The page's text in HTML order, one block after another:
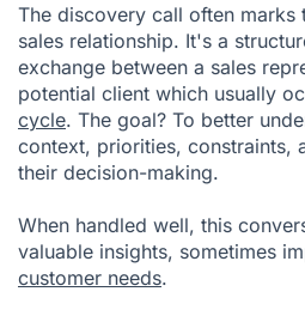
The discovery call often marks
sales relationship. It's a
exchange between a sales
potential client which usually
cycle. The goal? To better
context, priorities, constraints,
their decision-making.
When handled well, this
valuable insights, sometimes
customer needs.